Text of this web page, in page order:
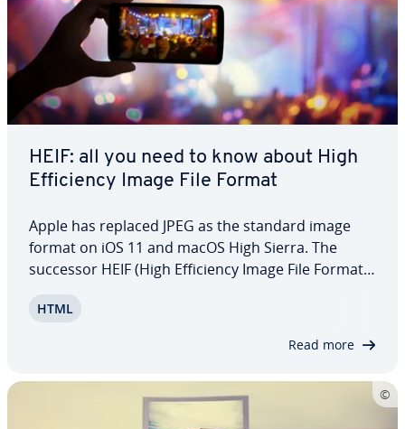
HEIF: all you need to know about High
Ef­fi­cien­cy Image File Format
Apple has replaced JPEG as the standard image
format on iOS 11 and macOS High Sierra. The
successor HEIF (High Ef­fi­cien­cy Image File Format)
saving and higher quality format. Since other
HTML
Read more